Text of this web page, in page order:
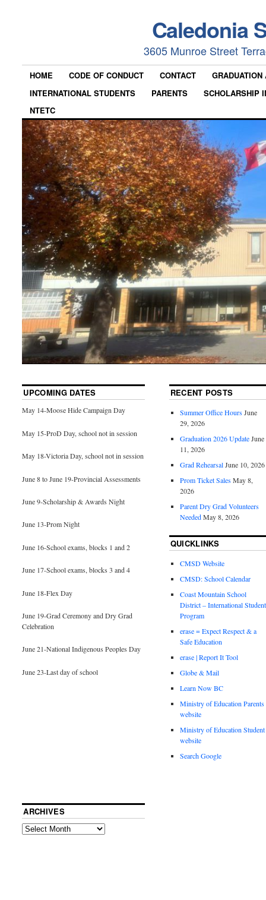
Caledonia
3605 Munroe Street
HOME CODE OF CONDUCT CONTACT
INTERNATIONAL STUDENTS
PARENTS
SCHOLARSHIP
NTETC
UPCOMING DATES
May 14-Moose Hide Campaign Day
May 15-ProD Day, school not in session
May 18-Victoria Day, school not in session
June 8 to June 19-Provincial Assessments
June 9-Scholarship & Awards Night
June 13-Prom Night
June 16-School exams, blocks 1 and 2
June 17-School exams, blocks 3 and 4
June 18-Flex Day
June 19-Grad Ceremony and Dry Grad
Celebration
June 21-National Indigenous Peoples Day
June 23-Last day of school
ARCHIVES
RECENT POSTS
Summer Office Hours June
29, 2026
Graduation 2026 Update June
11, 2026
Grad Rehearsal June 10, 2026
Prom Ticket Sales May 8,
2026
Parent Dry Grad Volunteers
Needed May 8, 2026
QUICKLINKS
CMSD Website
CMSD: School Calendar
Coast Mountain School
District – International Student
Program
erase = Expect Respect & a
Safe Education
erase | Report It Tool
Globe & Mail
Learn Now BC
Ministry of Education Parents
website
Ministry of Education Student
website
Search Google